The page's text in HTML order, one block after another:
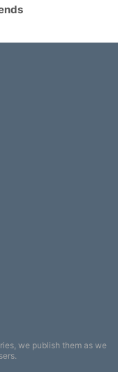
we publish them as we